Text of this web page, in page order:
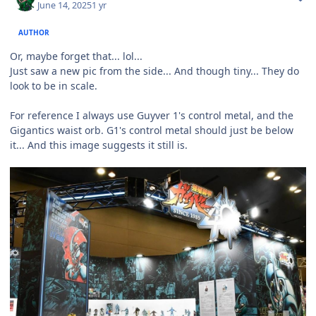
June 14, 20251 yr
AUTHOR
Or, maybe forget that... lol...
Just saw a new pic from the side... And though tiny... They do
look to be in scale.
For reference I always use Guyver 1's control metal, and the
Gigantics waist orb. G1's control metal should just be below
it... And this image suggests it still is.